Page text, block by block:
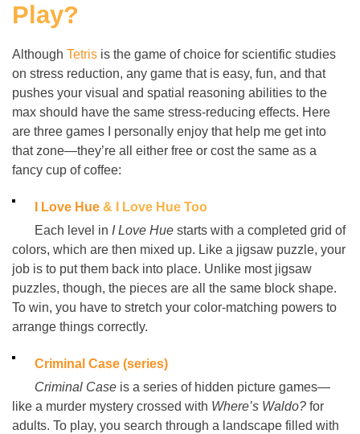
Play?
Although Tetris is the game of choice for scientific studies
on stress reduction, any game that is easy, fun, and that
pushes your visual and spatial reasoning abilities to the
max should have the same stress-reducing effects. Here
are three games I personally enjoy that help me get into
that zone—they’re all either free or cost the same as a
fancy cup of coffee:
I Love Hue & I Love Hue Too
Each level in I Love Hue starts with a completed grid of
colors, which are then mixed up. Like a jigsaw puzzle, your
job is to put them back into place. Unlike most jigsaw
puzzles, though, the pieces are all the same block shape.
To win, you have to stretch your color-matching powers to
arrange things correctly.
Criminal Case (series)
Criminal Case is a series of hidden picture games—
like a murder mystery crossed with Where’s Waldo? for
adults. To play, you search through a landscape filled with